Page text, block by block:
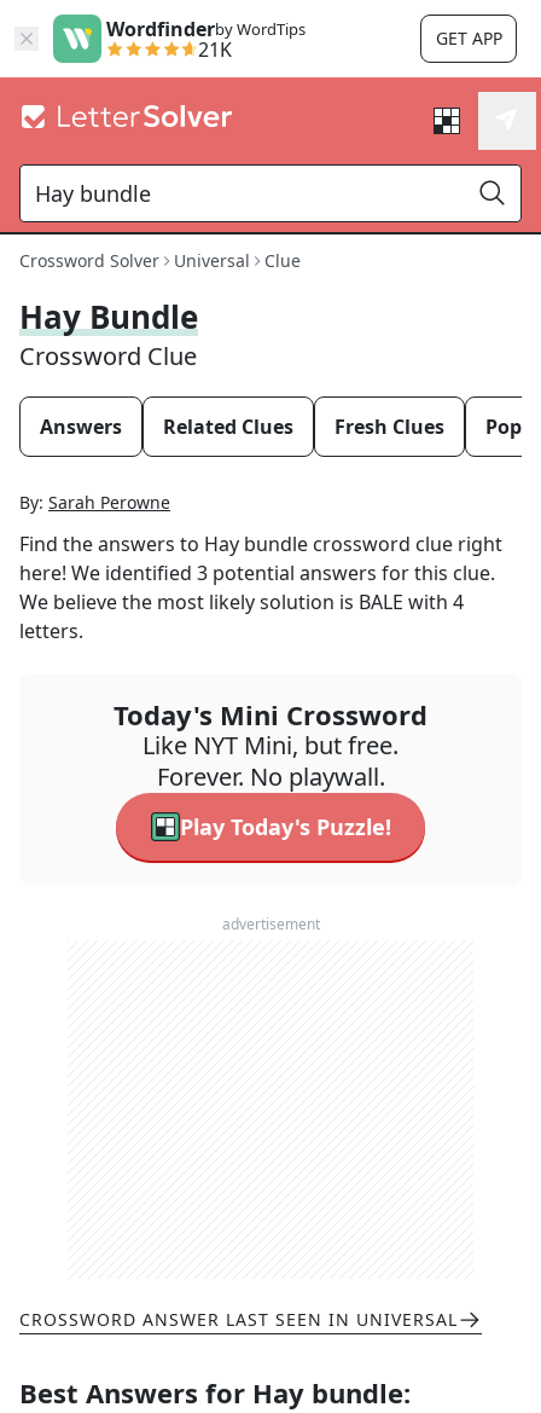
Wordfinderby WordTips
21K GET APP
Crossword Solver Universal Clue
Hay Bundle
Crossword Clue
Answers Related Clues Fresh Clues
By: Sarah Perowne
Find the answers to Hay bundle crossword clue right
here! We identified 3 potential answers for this clue.
We believe the most likely solution is BALE with 4
letters.
Today's Mini Crossword
Like NYT Mini, but free.
Forever. No playwall.
Play Today's Puzzle!
advertisement
CROSSWORD ANSWER LAST SEEN IN UNIVERSAL
Best Answers for Hay bundle: